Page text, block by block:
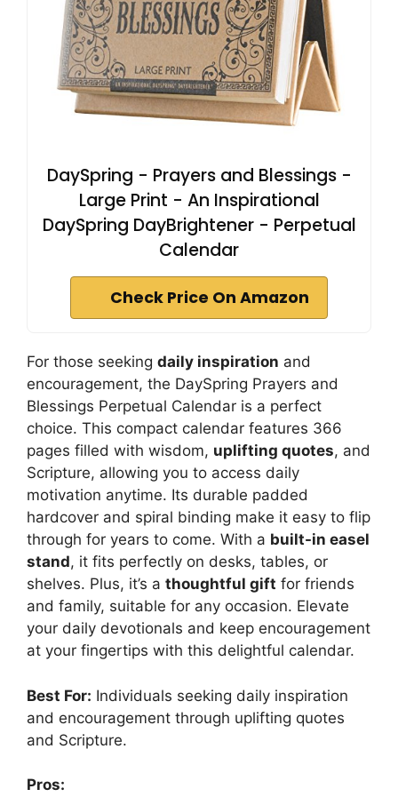
DaySpring - Prayers and Blessings -
Large Print - An Inspirational
DaySpring DayBrightener - Perpetual
Calendar
Check Price On Amazon
For those seeking daily inspiration and
encouragement, the DaySpring Prayers and
Blessings Perpetual Calendar is a perfect
choice. This compact calendar features 366
pages filled with wisdom, uplifting quotes, and
Scripture, allowing you to access daily
motivation anytime. Its durable padded
hardcover and spiral binding make it easy to flip
through for years to come. With a built-in easel
stand, it fits perfectly on desks, tables, or
shelves. Plus, it’s a thoughtful gift for friends
and family, suitable for any occasion. Elevate
your daily devotionals and keep encouragement
at your fingertips with this delightful calendar.
Best For: Individuals seeking daily inspiration
and encouragement through uplifting quotes
and Scripture.
Pros: